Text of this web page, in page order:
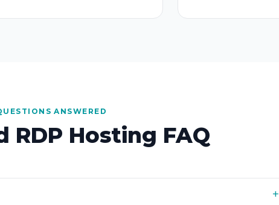
ANSWERED
RDP Hosting FAQ
+